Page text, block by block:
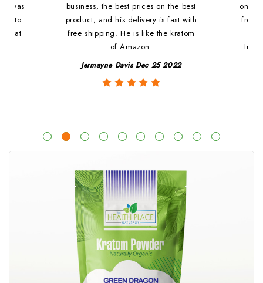
i was
to
That
business, the best prices on the best
product, and his delivery is fast with
free shipping. He is like the kratom
of Amazon.
Jermayne Davis Dec 25 2022
fresh